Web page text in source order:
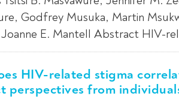
Godfrey Musuka, Martin
E. Mantell Abstract HIV-
HIV-related stigma
perspectives from